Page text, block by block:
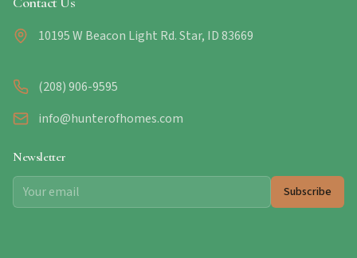
10195 W Beacon Light Rd. Star, ID 83669
(208) 906-9595
info@hunterofhomes.com
Newsletter
Subscribe